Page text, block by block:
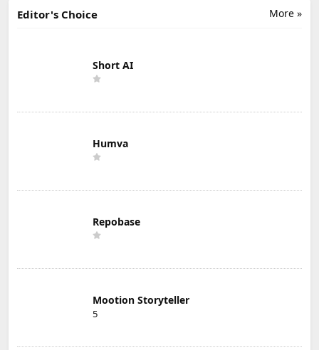
More »
Editor's Choice
Short AI
Humva
Repobase
Mootion Storyteller
5